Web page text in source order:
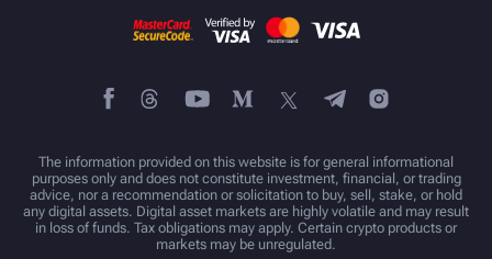
The information provided on this website is for general informational
purposes only and does not constitute investment, financial, or trading
advice, nor a recommendation or solicitation to buy, sell, stake, or hold
any digital assets. Digital asset markets are highly volatile and may result
in loss of funds. Tax obligations may apply. Certain crypto products or
markets may be unregulated.